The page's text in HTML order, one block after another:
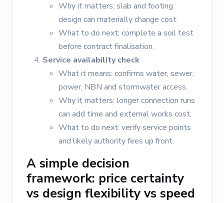
Why it matters: slab and footing
design can materially change cost.
What to do next: complete a soil test
before contract finalisation.
Service availability check
What it means: confirms water, sewer,
power, NBN and stormwater access.
Why it matters: longer connection runs
can add time and external works cost.
What to do next: verify service points
and likely authority fees up front.
A simple decision
framework: price certainty
vs design flexibility vs speed